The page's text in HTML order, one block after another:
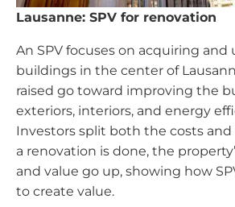
Lausanne: SPV for renovation
An SPV focuses on acquiring
buildings in the center of
raised go toward improving the
exteriors, interiors, and energy
Investors split both the costs
a renovation is done, the
and value go up, showing how
to create value.